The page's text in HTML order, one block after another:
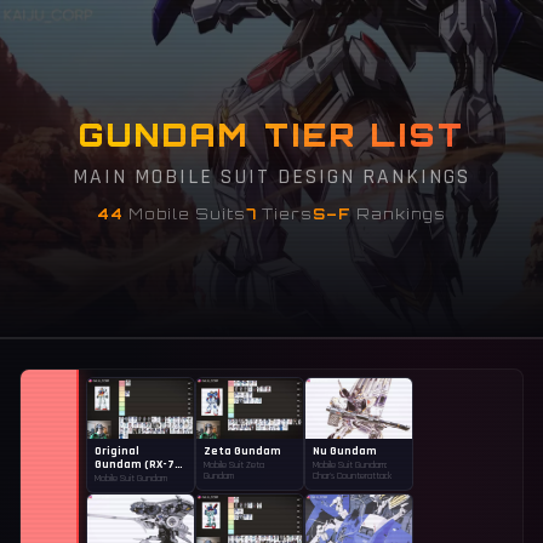
GUNDAM TIER LIST
MAIN MOBILE SUIT DESIGN RANKINGS
44 Mobile Suits7 Tiers S–F Rankings
Original
Gundam (RX-78-
2)
Mobile Suit Gundam
Zeta Gundam
Mobile Suit Zeta
Gundam
Nu Gundam
Mobile Suit Gundam:
Char's Counterattack